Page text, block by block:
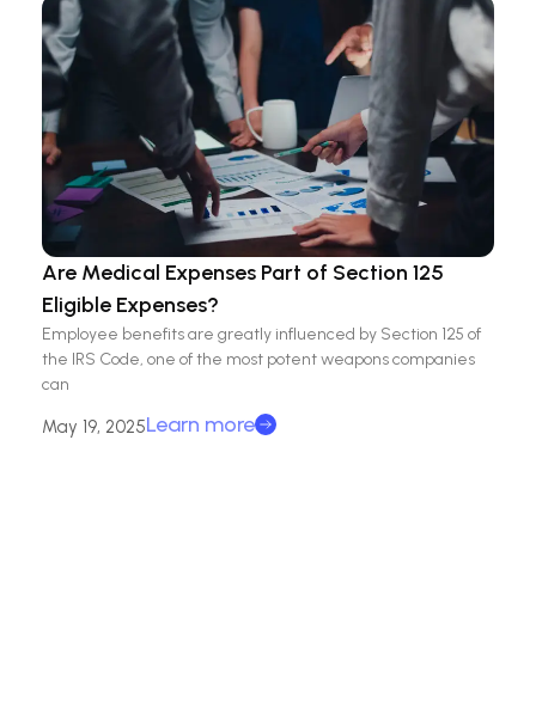
Are Medical Expenses Part of Section 125
Eligible Expenses?
Employee benefits are greatly influenced by Section 125 of
the IRS Code, one of the most potent weapons companies
can
May 19, 2025Learn more